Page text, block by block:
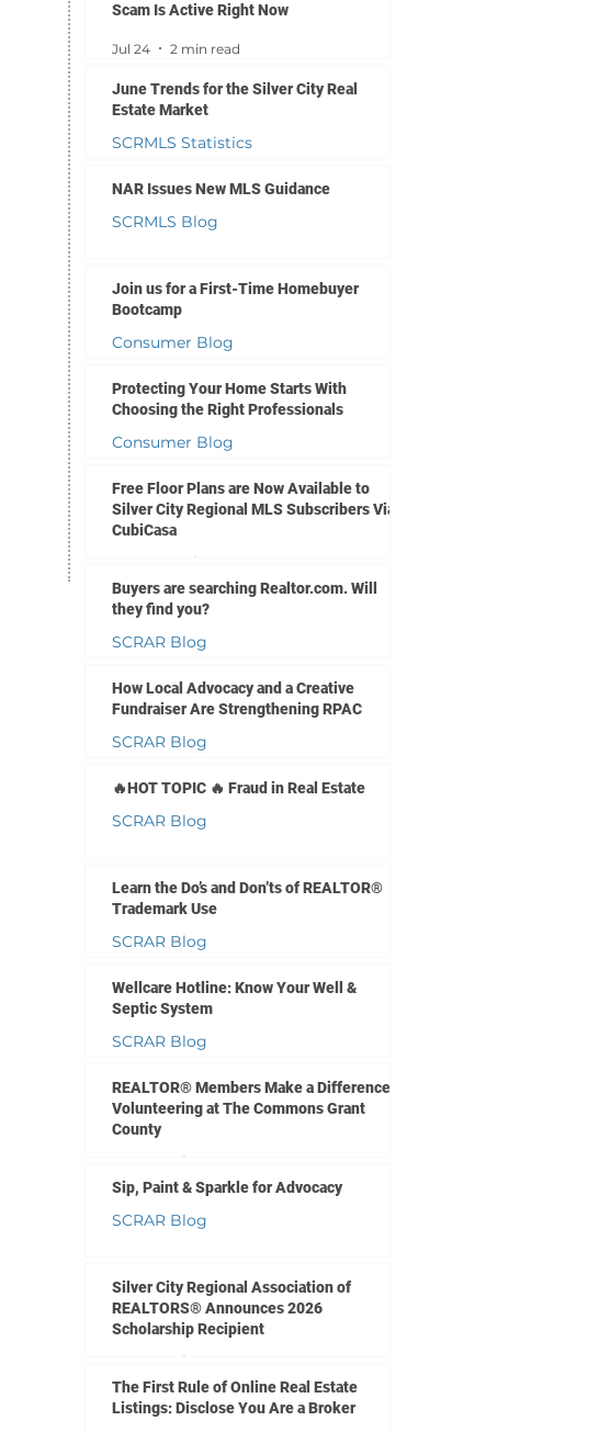
Scam Is Active Right Now
Jul 24 2 min read
June Trends for the Silver City Real
Estate Market
SCRMLS Statistics
Jul 23 2 min read
NAR Issues New MLS Guidance
SCRMLS Blog
Join us for a First-Time Homebuyer
Bootcamp
Consumer Blog
Jul 16 1 min read
Protecting Your Home Starts With
Choosing the Right Professionals
Consumer Blog
Jul 8 1 min read
Free Floor Plans are Now Available to
Silver City Regional MLS Subscribers Via
CubiCasa
SCRMLS Blog
Jul 1 2 min read
Buyers are searching Realtor.com. Will
they find you?
SCRAR Blog
Jun 30 1 min read
How Local Advocacy and a Creative
Fundraiser Are Strengthening RPAC
SCRAR Blog
Jun 24 2 min read
🔥HOT TOPIC 🔥 Fraud in Real Estate
SCRAR Blog
Learn the Do’s and Don’ts of REALTOR®
Trademark Use
SCRAR Blog
Jun 10 1 min read
Wellcare Hotline: Know Your Well &
Septic System
SCRAR Blog
Jun 9 1 min read
REALTOR® Members Make a Difference
Volunteering at The Commons Grant
County
SCRAR Blog
Sip, Paint & Sparkle for Advocacy
SCRAR Blog
Silver City Regional Association of
REALTORS® Announces 2026
Scholarship Recipient
SCRAR Blog
May 22 1 min read
The First Rule of Online Real Estate
Listings: Disclose You Are a Broker